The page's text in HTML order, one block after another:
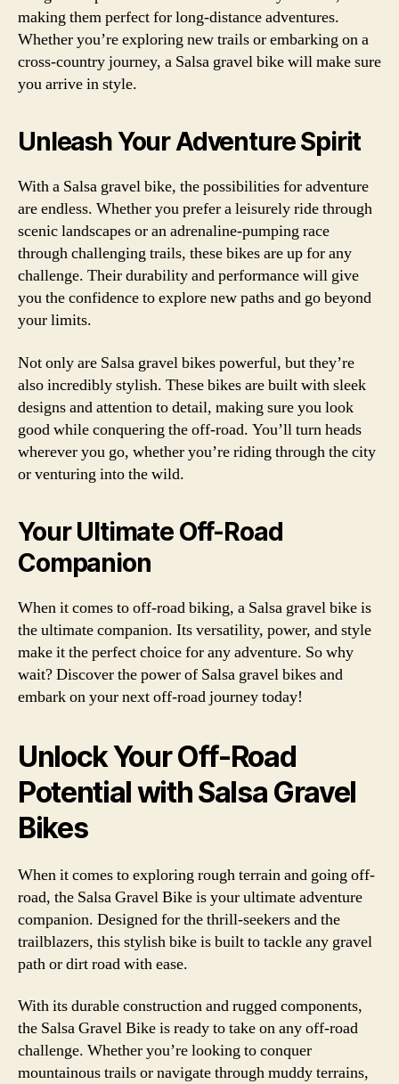
making them perfect for long-distance adventures.
Whether you’re exploring new trails or embarking on a
cross-country journey, a Salsa gravel bike will make sure
you arrive in style.
Unleash Your Adventure Spirit
With a Salsa gravel bike, the possibilities for adventure
are endless. Whether you prefer a leisurely ride through
scenic landscapes or an adrenaline-pumping race
through challenging trails, these bikes are up for any
challenge. Their durability and performance will give
you the confidence to explore new paths and go beyond
your limits.
Not only are Salsa gravel bikes powerful, but they’re
also incredibly stylish. These bikes are built with sleek
designs and attention to detail, making sure you look
good while conquering the off-road. You’ll turn heads
wherever you go, whether you’re riding through the city
or venturing into the wild.
Your Ultimate Off-Road
Companion
When it comes to off-road biking, a Salsa gravel bike is
the ultimate companion. Its versatility, power, and style
make it the perfect choice for any adventure. So why
wait? Discover the power of Salsa gravel bikes and
embark on your next off-road journey today!
Unlock Your Off-Road
Potential with Salsa Gravel
Bikes
When it comes to exploring rough terrain and going off-
road, the Salsa Gravel Bike is your ultimate adventure
companion. Designed for the thrill-seekers and the
trailblazers, this stylish bike is built to tackle any gravel
path or dirt road with ease.
With its durable construction and rugged components,
the Salsa Gravel Bike is ready to take on any off-road
challenge. Whether you’re looking to conquer
mountainous trails or navigate through muddy terrains,